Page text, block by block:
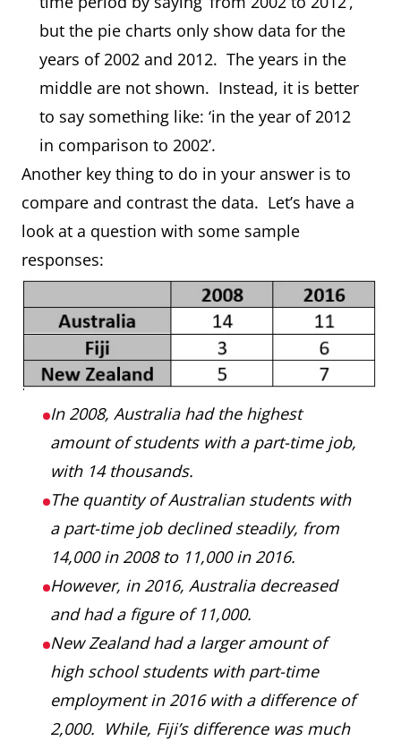
but the pie charts only show data for the
years of 2002 and 2012. The years in the
middle are not shown. Instead, it is better
to say something like: ‘in the year of 2012
in comparison to 2002’.
Another key thing to do in your answer is to
compare and contrast the data. Let’s have a
look at a question with some sample
responses:
In 2008, Australia had the highest
amount of students with a part-time job,
with 14 thousands.
The quantity of Australian students with
a part-time job declined steadily, from
14,000 in 2008 to 11,000 in 2016.
However, in 2016, Australia decreased
and had a figure of 11,000.
New Zealand had a larger amount of
high school students with part-time
employment in 2016 with a difference of
2,000. While, Fiji’s difference was much